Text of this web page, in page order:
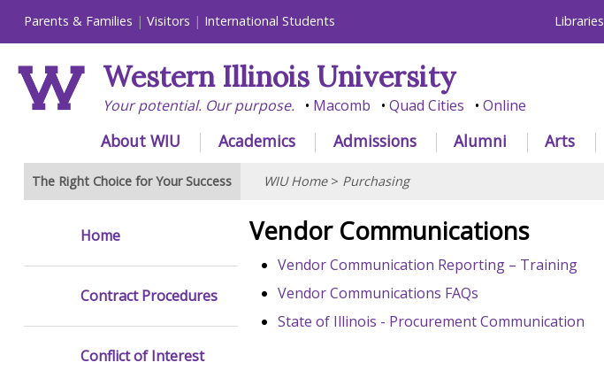
Parents & Families Visitors International Students Libraries
Western Illinois University
Your potential. Our purpose. Macomb Quad Cities Online
About WIU Academics Admissions Alumni Arts
The Right Choice for Your Success WIU Home> Purchasing
Vendor Communications
Vendor Communication Reporting – Training
Vendor Communications FAQs
State of Illinois - Procurement Communication
Home
Contract Procedures
Conflict of Interest